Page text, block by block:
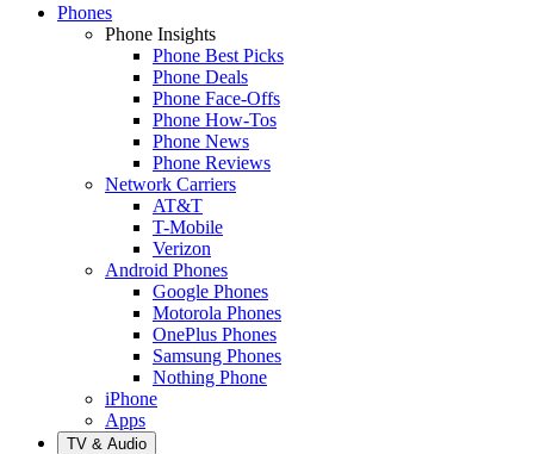
Phones
Phone Insights
Phone Best Picks
Phone Deals
Phone Face-Offs
Phone How-Tos
Phone News
Phone Reviews
Network Carriers
AT&T
T-Mobile
Verizon
Android Phones
Google Phones
Motorola Phones
OnePlus Phones
Samsung Phones
Nothing Phone
iPhone
Apps
TV & Audio